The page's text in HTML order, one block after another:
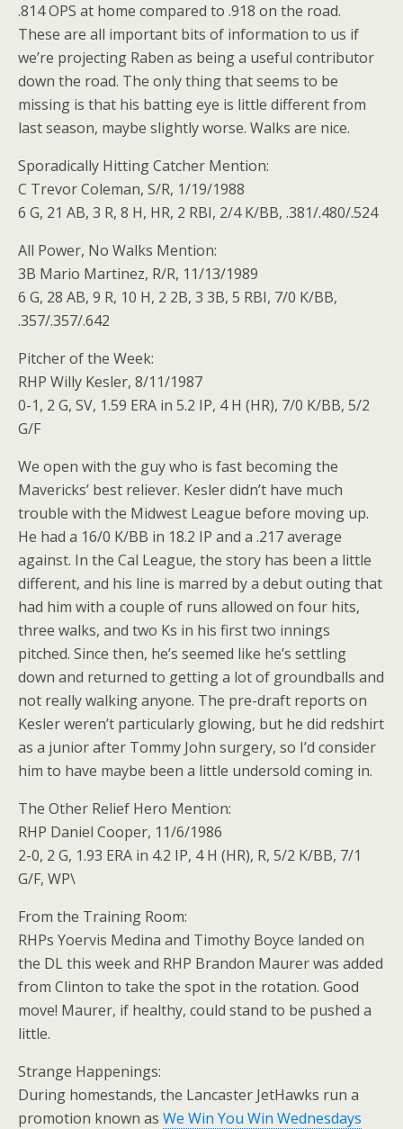
.814 OPS at home compared to .918 on the road.
These are all important bits of information to us if
we’re projecting Raben as being a useful contributor
down the road. The only thing that seems to be
missing is that his batting eye is little different from
last season, maybe slightly worse. Walks are nice.
Sporadically Hitting Catcher Mention:
C Trevor Coleman, S/R, 1/19/1988
6 G, 21 AB, 3 R, 8 H, HR, 2 RBI, 2/4 K/BB, .381/.480/.524
All Power, No Walks Mention:
3B Mario Martinez, R/R, 11/13/1989
6 G, 28 AB, 9 R, 10 H, 2 2B, 3 3B, 5 RBI, 7/0 K/BB,
.357/.357/.642
Pitcher of the Week:
RHP Willy Kesler, 8/11/1987
0-1, 2 G, SV, 1.59 ERA in 5.2 IP, 4 H (HR), 7/0 K/BB, 5/2
G/F
We open with the guy who is fast becoming the
Mavericks’ best reliever. Kesler didn’t have much
trouble with the Midwest League before moving up.
He had a 16/0 K/BB in 18.2 IP and a .217 average
against. In the Cal League, the story has been a little
different, and his line is marred by a debut outing that
had him with a couple of runs allowed on four hits,
three walks, and two Ks in his first two innings
pitched. Since then, he’s seemed like he’s settling
down and returned to getting a lot of groundballs and
not really walking anyone. The pre-draft reports on
Kesler weren’t particularly glowing, but he did redshirt
as a junior after Tommy John surgery, so I’d consider
him to have maybe been a little undersold coming in.
The Other Relief Hero Mention:
RHP Daniel Cooper, 11/6/1986
2-0, 2 G, 1.93 ERA in 4.2 IP, 4 H (HR), R, 5/2 K/BB, 7/1
G/F, WP\
From the Training Room:
RHPs Yoervis Medina and Timothy Boyce landed on
the DL this week and RHP Brandon Maurer was added
from Clinton to take the spot in the rotation. Good
move! Maurer, if healthy, could stand to be pushed a
little.
Strange Happenings:
During homestands, the Lancaster JetHawks run a
promotion known as We Win You Win Wednesdays